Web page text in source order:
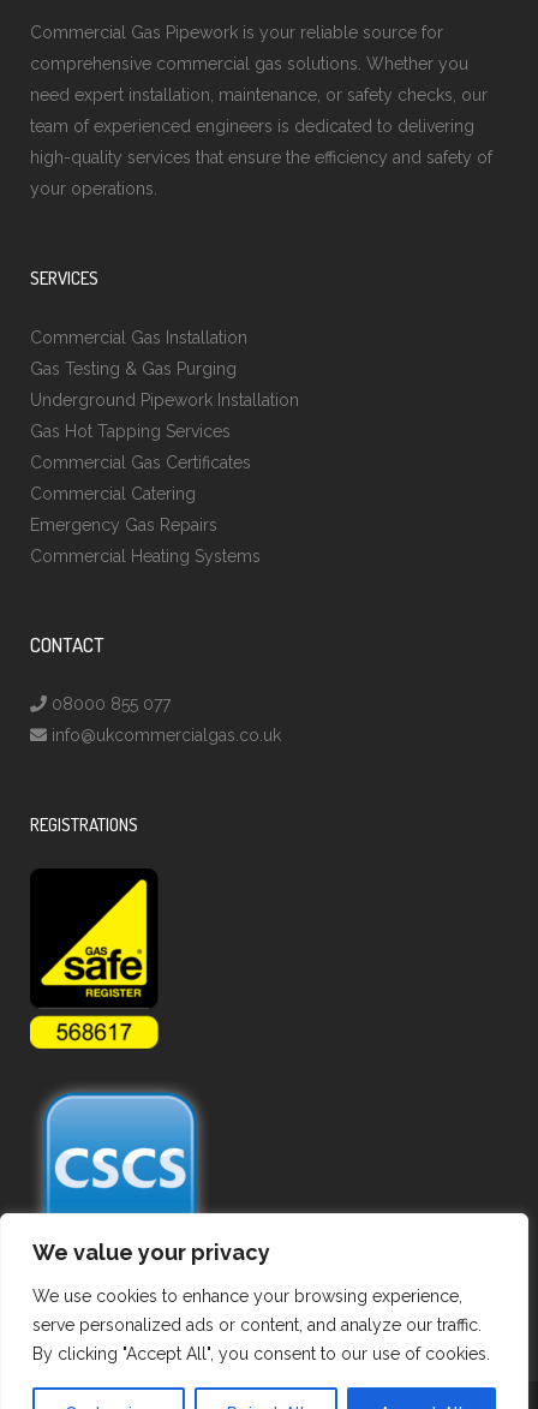
We value your privacy
We use cookies to enhance your browsing experience,
serve personalized ads or content, and analyze our traffic.
By clicking "Accept All", you consent to our use of cookies.
Commercial Gas Pipework is your reliable source for
comprehensive commercial gas solutions. Whether you
need expert installation, maintenance, or safety checks, our
team of experienced engineers is dedicated to delivering
high-quality services that ensure the efficiency and safety of
your operations.
SERVICES
Commercial Gas Installation
Gas Testing & Gas Purging
Underground Pipework Installation
Gas Hot Tapping Services
Commercial Gas Certificates
Commercial Catering
Emergency Gas Repairs
Commercial Heating Systems
CONTACT
08000 855 077
info@ukcommercialgas.co.uk
REGISTRATIONS